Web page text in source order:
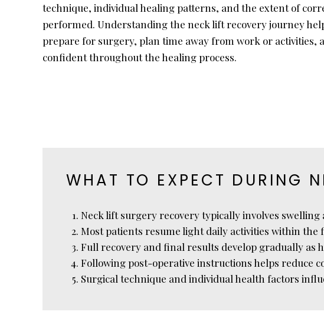
technique, individual healing patterns, and the extent of
performed. Understanding the neck lift recovery journey
prepare for surgery, plan time away from work or activities,
confident throughout the healing process.
WHAT TO EXPECT DURING
Neck lift surgery recovery typically involves
Most patients resume light daily activities within the
Full recovery and final results develop gradually as
Following post-operative instructions helps reduce
Surgical technique and individual health factors